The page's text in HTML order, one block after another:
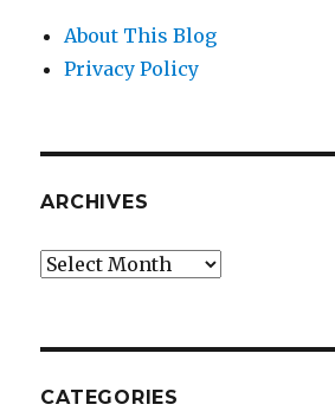
About This Blog
Privacy Policy
ARCHIVES
Archives
CATEGORIES